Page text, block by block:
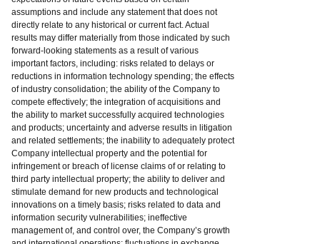
assumptions and include any statement that does not
directly relate to any historical or current fact. Actual
results may differ materially from those indicated by such
forward-looking statements as a result of various
important factors, including: risks related to delays or
reductions in information technology spending; the effects
of industry consolidation; the ability of the Company to
compete effectively; the integration of acquisitions and
the ability to market successfully acquired technologies
and products; uncertainty and adverse results in litigation
and related settlements; the inability to adequately protect
Company intellectual property and the potential for
infringement or breach of license claims of or relating to
third party intellectual property; the ability to deliver and
stimulate demand for new products and technological
innovations on a timely basis; risks related to data and
information security vulnerabilities; ineffective
management of, and control over, the Company’s growth